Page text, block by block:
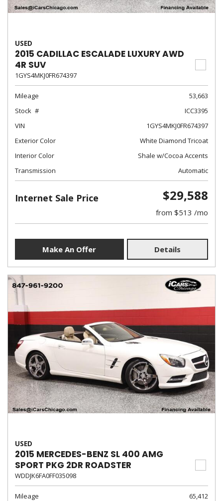
USED
2015 CADILLAC ESCALADE LUXURY AWD
4R SUV
1GYS4MKJ0FR674397
Mileage
53,663
Stock
ICC3395
VIN
1GYS4MKJ0FR674397
Exterior Color
White Diamond Tricoat
Interior Color
Shale w/Cocoa Accents
Transmission
Automatic
Internet Sale Price $29,588
from $513 /mo
Make An Offer Details
USED
2015 MERCEDES-BENZ SL 400 AMG
SPORT PKG 2DR ROADSTER
WDDJK6FA0FF035098
Mileage
65,412